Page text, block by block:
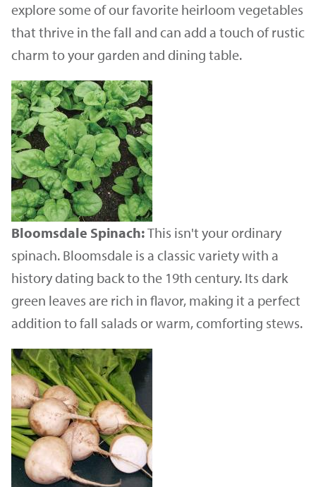
explore some of our favorite heirloom vegetables
that thrive in the fall and can add a touch of rustic
charm to your garden and dining table.
Bloomsdale Spinach:This isn't your ordinary
spinach. Bloomsdale is a classic variety with a
history dating back to the 19th century. Its dark
green leaves are rich in flavor, making it a perfect
addition to fall salads or warm, comforting stews.